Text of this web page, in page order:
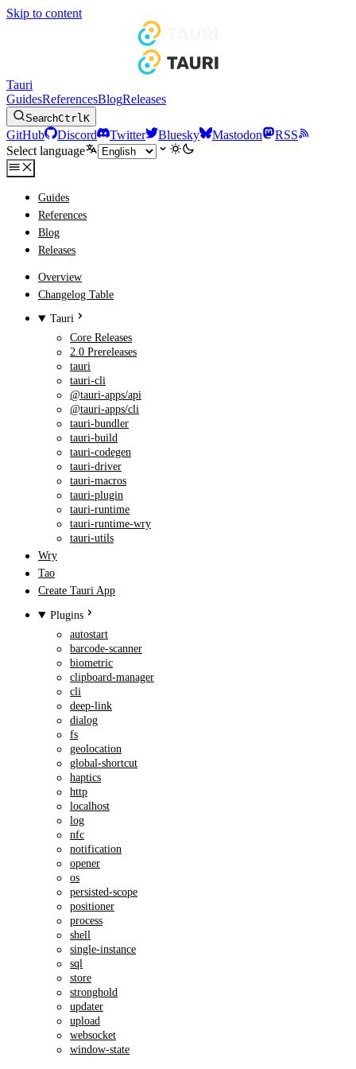
Skip to content
Tauri
GuidesReferencesBlogReleases
SearchCtrlK
GitHub Discord Twitter Bluesky Mastodon
RSS
Select language
Guides
References
Blog
Releases
Overview
Changelog Table
Tauri
Core Releases
2.0 Prereleases
tauri
tauri-cli
@tauri-apps/api
@tauri-apps/cli
tauri-bundler
tauri-build
tauri-codegen
tauri-driver
tauri-macros
tauri-plugin
tauri-runtime
tauri-runtime-wry
tauri-utils
Wry
Tao
Create Tauri App
Plugins
autostart
barcode-scanner
biometric
clipboard-manager
cli
deep-link
dialog
fs
geolocation
global-shortcut
haptics
http
localhost
log
nfc
notification
opener
os
persisted-scope
positioner
process
shell
single-instance
sql
store
stronghold
updater
upload
websocket
window-state